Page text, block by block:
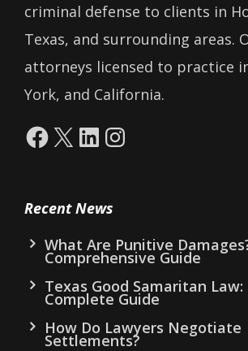
criminal defense to clients in
Texas, and surrounding areas.
attorneys licensed to practice
York, and California.
Facebook
X LinkedIn
Instagram
Recent News
What Are Punitive
Comprehensive Guide
Texas Good Samaritan Law:
Complete Guide
How Do Lawyers Negotiate
Settlements?